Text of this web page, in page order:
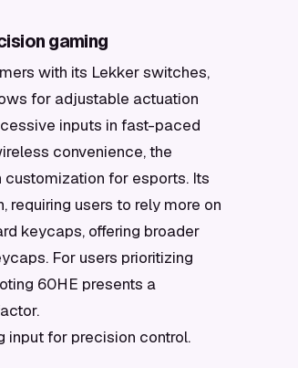
gaming
with its Lekker switches,
for adjustable actuation
inputs in fast-paced
convenience, the
for esports. Its
requiring users to rely more on
keycaps, offering broader
For users prioritizing
60HE presents a
input for precision control.